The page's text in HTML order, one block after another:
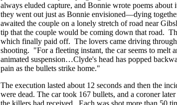
always eluded capture, and Bonnie wrote poems about
they went out just as Bonnie envisioned—dying
awaited the couple on a lonely stretch of road near
tip that the couple would be coming down that road.
which finally paid off. The lovers came driving through
shooting. "For a fleeting instant, the car seems to melt
animated suspension…Clyde's head has popped
pain as the bullets strike home."
The execution lasted about 12 seconds and then the
were dead. The car took 167 bullets, and a coroner
the killers had received. Each was shot more than 50